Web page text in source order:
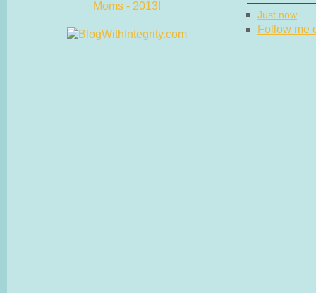
Just now
Follow me